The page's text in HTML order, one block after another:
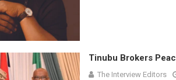
Tinubu Brokers
The Interview Editors